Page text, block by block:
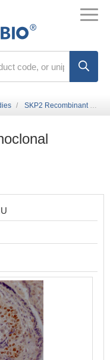
SKP2 Recombinant Monoclonal Antibody